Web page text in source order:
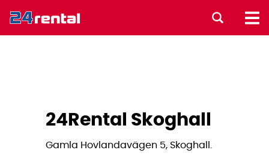
24Rental Skoghall
Gamla Hovlandavägen 5, Skoghall.